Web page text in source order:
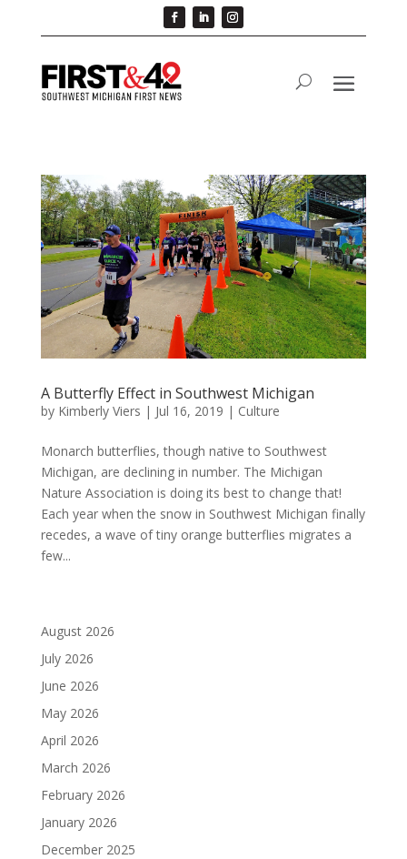
A Butterfly Effect in Southwest Michigan
by Kimberly Viers | Jul 16, 2019 | Culture
Monarch butterflies, though native to Southwest
Michigan, are declining in number. The Michigan
Nature Association is doing its best to change that!
Each year when the snow in Southwest Michigan finally
recedes, a wave of tiny orange butterflies migrates a
few...
August 2026
July 2026
June 2026
May 2026
April 2026
March 2026
February 2026
January 2026
December 2025